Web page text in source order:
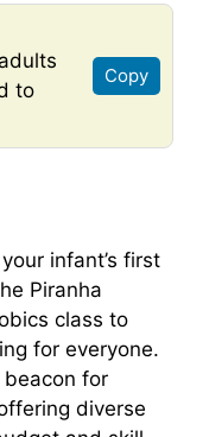
to
Copy
infant’s first
Piranha
class to
for everyone.
beacon for
diverse